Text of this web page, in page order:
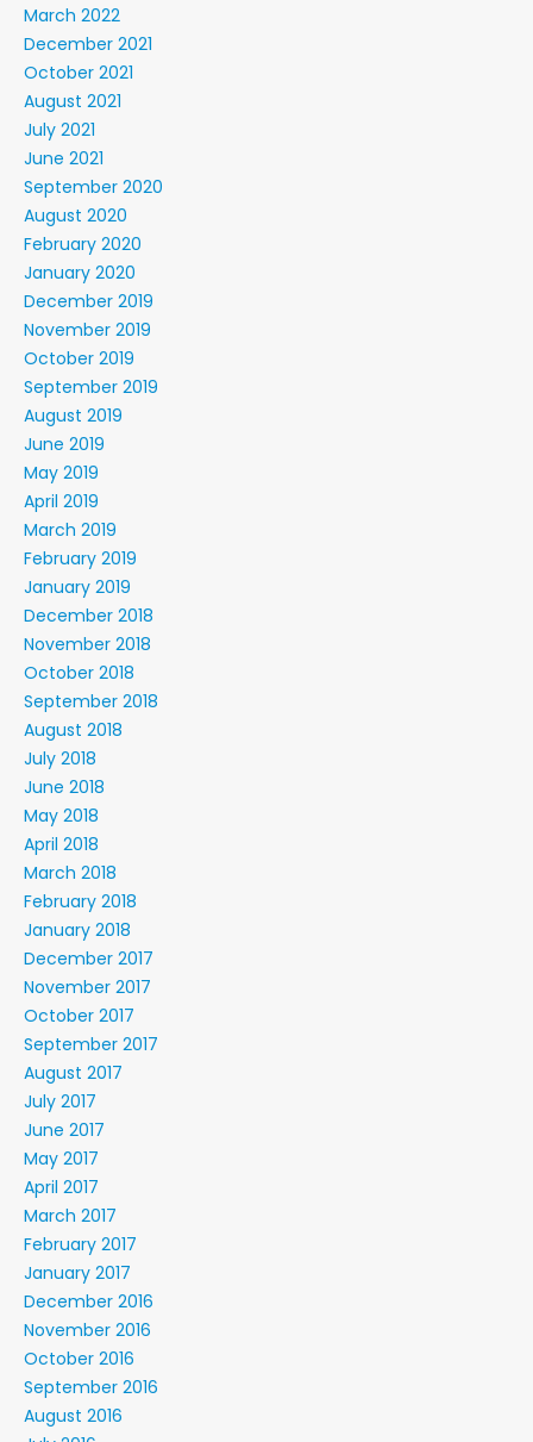
March 2022
December 2021
October 2021
August 2021
July 2021
June 2021
September 2020
August 2020
February 2020
January 2020
December 2019
November 2019
October 2019
September 2019
August 2019
June 2019
May 2019
April 2019
March 2019
February 2019
January 2019
December 2018
November 2018
October 2018
September 2018
August 2018
July 2018
June 2018
May 2018
April 2018
March 2018
February 2018
January 2018
December 2017
November 2017
October 2017
September 2017
August 2017
July 2017
June 2017
May 2017
April 2017
March 2017
February 2017
January 2017
December 2016
November 2016
October 2016
September 2016
August 2016